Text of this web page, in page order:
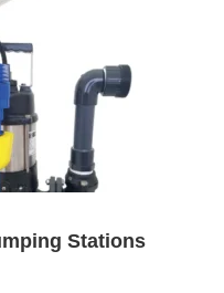
Stations